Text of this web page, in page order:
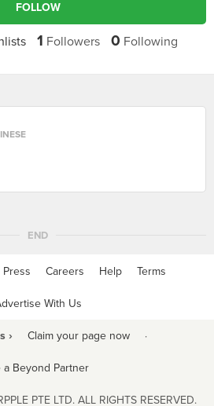
FOLLOW
1 Followers 0 Following
END
Press Careers Help Terms
With Us
› Claim your page now ·
a Beyond Partner
PTE LTD. ALL RIGHTS RESERVED.